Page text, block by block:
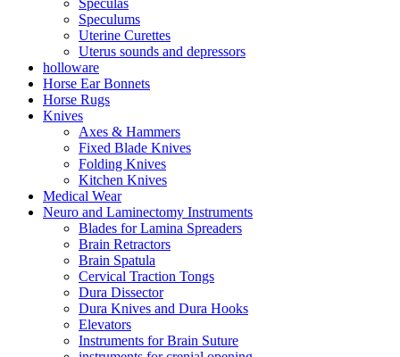
Speculas
Speculums
Uterine Curettes
Uterus sounds and depressors
holloware
Horse Ear Bonnets
Horse Rugs
Knives
Axes & Hammers
Fixed Blade Knives
Folding Knives
Kitchen Knives
Medical Wear
Neuro and Laminectomy Instruments
Blades for Lamina Spreaders
Brain Retractors
Brain Spatula
Cervical Traction Tongs
Dura Dissector
Dura Knives and Dura Hooks
Elevators
Instruments for Brain Suture